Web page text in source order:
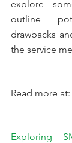
explore
outline
drawbacks
the service
Read more at:
Exploring